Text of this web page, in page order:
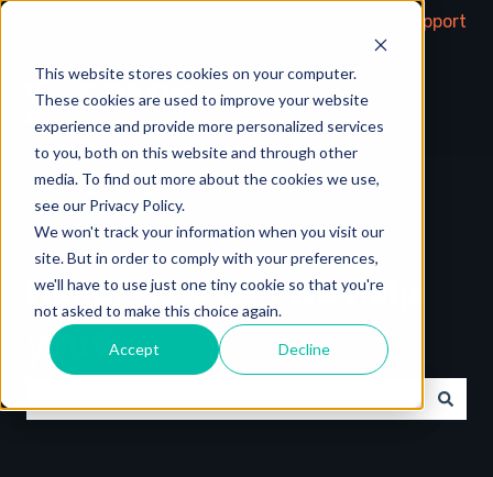
This website stores cookies on your computer.
These cookies are used to improve your website
experience and provide more personalized services
to you, both on this website and through other
media. To find out more about the cookies we use,
see our Privacy Policy.
We won't track your information when you visit our
site. But in order to comply with your preferences,
we'll have to use just one tiny cookie so that you're
not asked to make this choice again.
Accept Decline
More support
Hello. How can we help
you?